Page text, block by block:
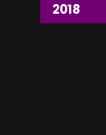
2018